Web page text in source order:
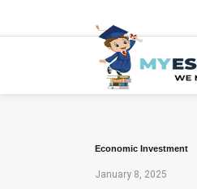
Economic Investment
January 8, 2025